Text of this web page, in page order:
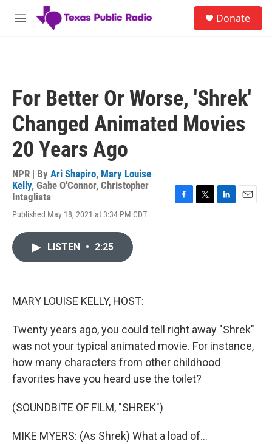
Skip to main content
M
Donate
For Better Or Worse, 'Shrek'
Changed Animated Movies
20 Years Ago
NPR | By Ari Shapiro, Mary Louise
Kelly, Gabe O'Connor, Christopher
Intagliata
Published May 18, 2021 at 3:34 PM CDT
F
T
L
E
LISTEN • 2:25
MARY LOUISE KELLY, HOST:
Twenty years ago, you could tell right away "Shrek"
was not your typical animated movie. For instance,
how many characters from other childhood
favorites have you heard use the toilet?
(SOUNDBITE OF FILM, "SHREK")
MIKE MYERS: (As Shrek) What a load of...